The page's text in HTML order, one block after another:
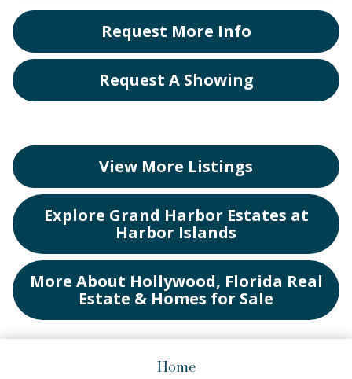
Request More Info
Request A Showing
View More Listings
Explore Grand Harbor Estates at
Harbor Islands
More About Hollywood, Florida Real
Estate & Homes for Sale
Home